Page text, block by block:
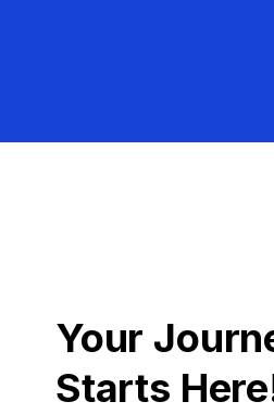
Your
Starts